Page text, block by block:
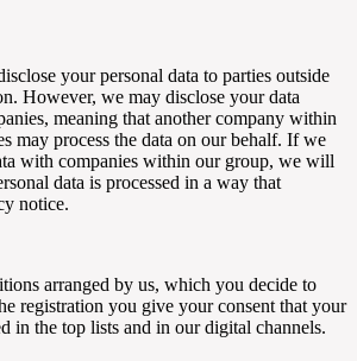
your personal data to parties outside
However, we may disclose your data
meaning that another company within
may process the data on our behalf. If we
with companies within our group, we will
data is processed in a way that
notice.
arranged by us, which you decide to
registration you give your consent that your
in the top lists and in our digital channels.